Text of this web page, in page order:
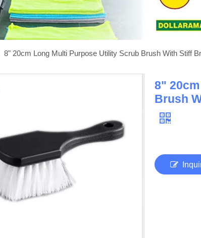
8" 20cm Long Multi Purpose Utility Scrub Brush With Stiff
8"
Brush